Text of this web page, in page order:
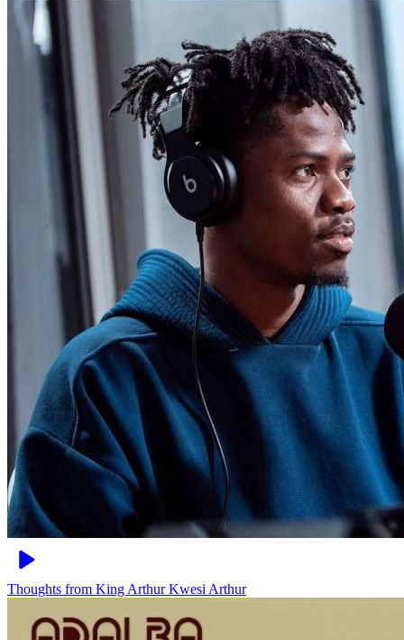
Thoughts from King ArthurKwesi Arthur